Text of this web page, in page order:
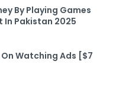
By Playing Games
Pakistan 2025
On Watching Ads [$7